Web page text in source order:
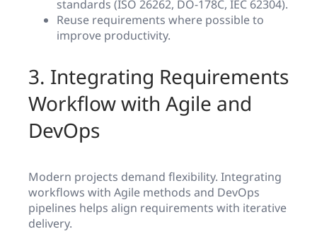
standards (ISO 26262, DO-178C, IEC 62304).
Reuse requirements where possible to
improve productivity.
3. Integrating Requirements
Workflow with Agile and
DevOps
Modern projects demand flexibility. Integrating
workflows with Agile methods and DevOps
pipelines helps align requirements with iterative
delivery.